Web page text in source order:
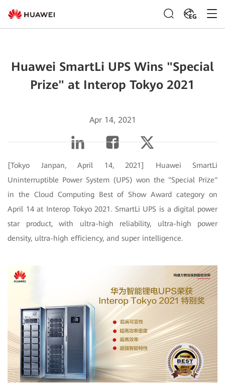
EG
Huawei SmartLi UPS Wins "Special
Prize" at Interop Tokyo 2021
Apr 14, 2021
[Tokyo Janpan, April 14, 2021] Huawei SmartLi
Uninterruptible Power System (UPS) won the "Special Prize"
in the Cloud Computing Best of Show Award category on
April 14 at Interop Tokyo 2021. SmartLi UPS is a digital power
star product, with ultra-high reliability, ultra-high power
density, ultra-high efficiency, and super intelligence.